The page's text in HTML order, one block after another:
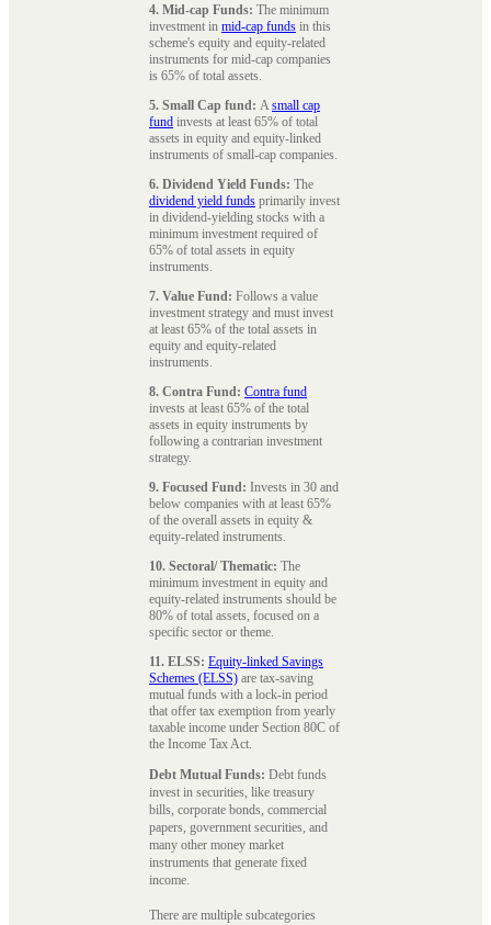
4. Mid-cap Funds: The minimum
investment in mid-cap funds in this
scheme's equity and equity-related
instruments for mid-cap companies
is 65% of total assets.
5. Small Cap fund: Asmall cap
fund invests at least 65% of total
assets in equity and equity-linked
instruments of small-cap companies.
6. Dividend Yield Funds: The
dividend yield funds primarily invest
in dividend-yielding stocks with a
minimum investment required of
65% of total assets in equity
instruments.
7. Value Fund: Follows a value
investment strategy and must invest
at least 65% of the total assets in
equity and equity-related
instruments.
8. Contra Fund: Contra fund
invests at least 65% of the total
assets in equity instruments by
following a contrarian investment
strategy.
9. Focused Fund: Invests in 30 and
below companies with at least 65%
of the overall assets in equity &
equity-related instruments.
10. Sectoral/ Thematic: The
minimum investment in equity and
equity-related instruments should be
80% of total assets, focused on a
specific sector or theme.
11. ELSS: Equity-linked Savings
Schemes (ELSS) are tax-saving
mutual funds with a lock-in period
that offer tax exemption from yearly
taxable income under Section 80C of
the Income Tax Act.
Debt Mutual Funds: Debt funds
invest in securities, like treasury
bills, corporate bonds, commercial
papers, government securities, and
many other money market
instruments that generate fixed
income.
There are multiple subcategories